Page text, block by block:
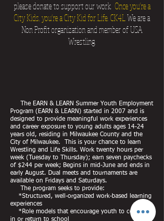
please donate to support our work. Once you're a
City Kids, you're a City Kid for Life. CK4LWe are a
Non Profit organization and member of USA
Wrestling.
The EARN & LEARN Summer Youth Employment
Program (EARN & LEARN) started in 2007 and is
designed to provide meaningful work experiences
and career exposure to young adults ages 14-24
years old, residing in Milwaukee County and the
City of Milwaukee. This is your chance to learn
Wrestling and Life Skills. Work twenty hours per
week (Tuesday to Thursday); earn seven paychecks
of $244 per week; Begins in mid-June and ends in
early August. Dual meets and tournaments are
available on Fridays and Saturdays.
The program seeks to provide:
*Structured, well-organized work-based learning
experiences
*Role models that encourage youth to continue
in or return to school